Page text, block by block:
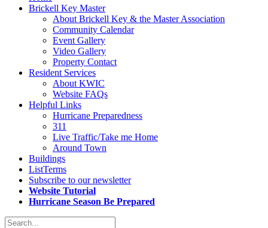
Brickell Key Master
About Brickell Key & the Master Association
Community Calendar
Event Gallery
Video Gallery
Property Contact
Resident Services
About KWIC
Website FAQs
Helpful Links
Hurricane Preparedness
311
Live Traffic/Take me Home
Around Town
Buildings
ListTerms
Subscribe to our newsletter
Website Tutorial
Hurricane Season Be Prepared